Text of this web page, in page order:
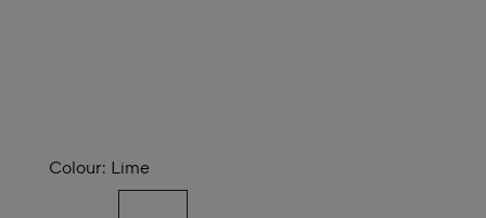
Colour: Lime
selected